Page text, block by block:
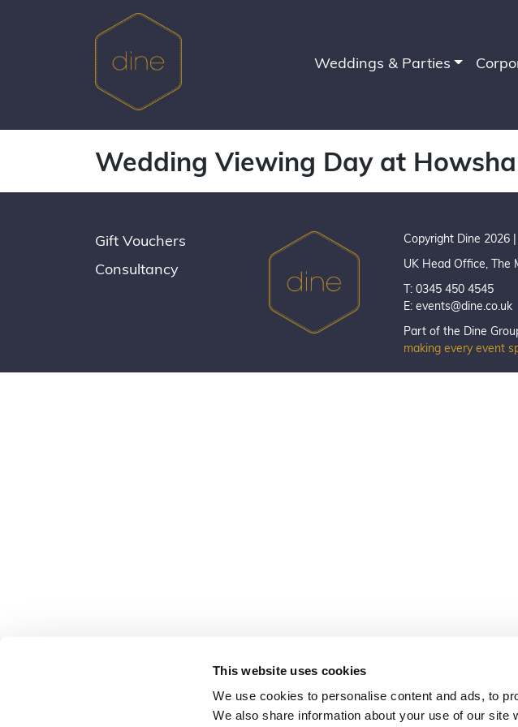
This website uses cookies
We use cookies to personalise content and ads, to
We also share information about your use of our site
Weddings & Parties
Wedding Viewing Day at
Gift Vouchers
Consultancy
Copyright Dine 2026 |
UK Head Office, The
T: 0345 450 4545
E: events@dine.co.uk
Part of the Dine
making every event